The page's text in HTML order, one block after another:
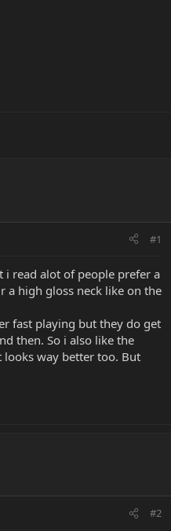
#1
i read alot of people prefer a
a high gloss neck like on the
fast playing but they do get
then. So i also like the
looks way better too. But
#2